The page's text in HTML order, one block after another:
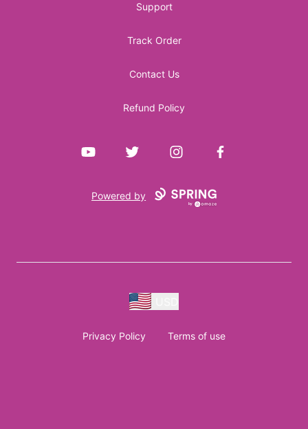
Support
Track Order
Contact Us
Refund Policy
YouTube Twitter InstagramFacebook
Powered by
Privacy Policy Terms of use